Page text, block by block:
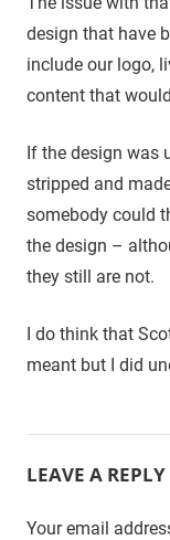
design that have
include our logo,
content that
If the design was
stripped and
somebody could
the design –
they still are not.
I do think that
meant but I did
LEAVE A REPLY
Your email